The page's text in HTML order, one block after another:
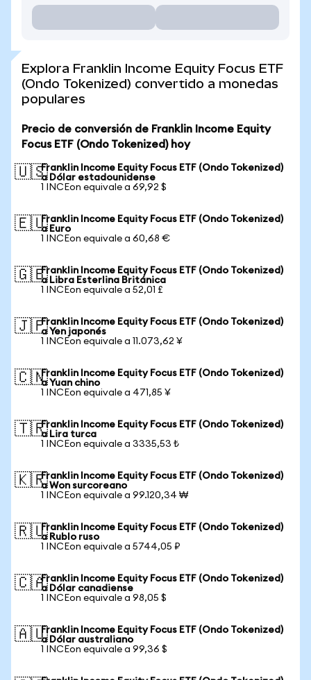
Explora Franklin Income Equity Focus ETF
(Ondo Tokenized) convertido a monedas
populares
Precio de conversión de Franklin Income Equity
Focus ETF (Ondo Tokenized) hoy
🇺🇸Franklin Income Equity Focus ETF (Ondo Tokenized)
a Dólar estadounidense
1 INCEon equivale a 69,92 $
🇪🇺Franklin Income Equity Focus ETF (Ondo Tokenized)
a Euro
1 INCEon equivale a 60,68 €
🇬🇧Franklin Income Equity Focus ETF (Ondo Tokenized)
a Libra Esterlina Británica
1 INCEon equivale a 52,01 £
🇯🇵Franklin Income Equity Focus ETF (Ondo Tokenized)
a Yen japonés
1 INCEon equivale a 11.073,62 ¥
🇨🇳Franklin Income Equity Focus ETF (Ondo Tokenized)
a Yuan chino
1 INCEon equivale a 471,85 ¥
🇹🇷Franklin Income Equity Focus ETF (Ondo Tokenized)
a Lira turca
1 INCEon equivale a 3335,53 ₺
🇰🇷Franklin Income Equity Focus ETF (Ondo Tokenized)
a Won surcoreano
1 INCEon equivale a 99.120,34 ₩
🇷🇺Franklin Income Equity Focus ETF (Ondo Tokenized)
a Rublo ruso
1 INCEon equivale a 5744,05 ₽
🇨🇦Franklin Income Equity Focus ETF (Ondo Tokenized)
a Dólar canadiense
1 INCEon equivale a 98,05 $
🇦🇺Franklin Income Equity Focus ETF (Ondo Tokenized)
a Dólar australiano
1 INCEon equivale a 99,36 $